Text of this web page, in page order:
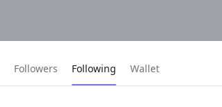
Followers Current page:
Following Wallet